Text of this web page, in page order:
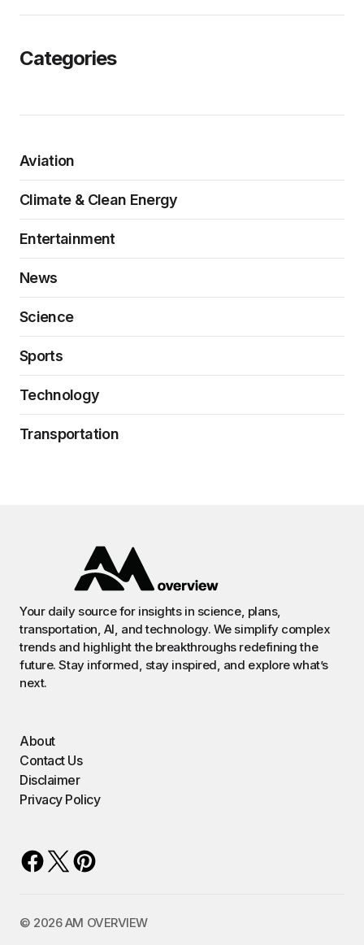
Categories
Aviation
Climate & Clean Energy
Entertainment
News
Science
Sports
Technology
Transportation
Your daily source for insights in science, plans,
transportation, AI, and technology. We simplify complex
trends and highlight the breakthroughs redefining the
future. Stay informed, stay inspired, and explore what’s
next.
About
Contact Us
Disclaimer
Privacy Policy
©️ 2026 AM OVERVIEW